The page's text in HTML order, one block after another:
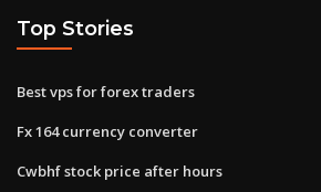
Top Stories
Best vps for forex traders
Fx 164 currency converter
Cwbhf stock price after hours